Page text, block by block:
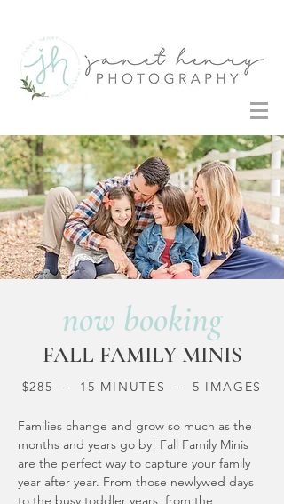
now booking
FALL FAMILY MINIS
$285 - 15 MINUTES - 5 IMAGES
Families change and grow so much as the
months and years go by! Fall Family Minis
are the perfect way to capture your family
year after year. From those newlywed days
to the busy toddler years, from the